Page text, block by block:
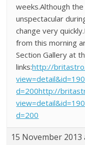
weeks.Although
unspectacular
change very
from this morning
Section Gallery at
links:http://
d=200http://
d=200
15 November 2013